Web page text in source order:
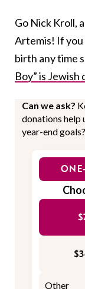
Go Nick Kroll,
Artemis! If you
birth any time
Boy” is
Can we ask?
donations help
year-end